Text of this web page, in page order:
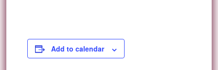
Add to calendar